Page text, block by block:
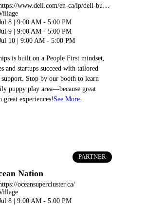
8 | 9:00 AM - 5:00 PM
9 | 9:00 AM - 5:00 PM
10 | 9:00 AM - 5:00 PM
is built on a People First mindset,
and startups succeed with tailored
Stop by our booth to learn
puppy play area—because great
great experiences!See More.
PARTNER
Nation
oceansupercluster.ca/
8 | 9:00 AM - 5:00 PM